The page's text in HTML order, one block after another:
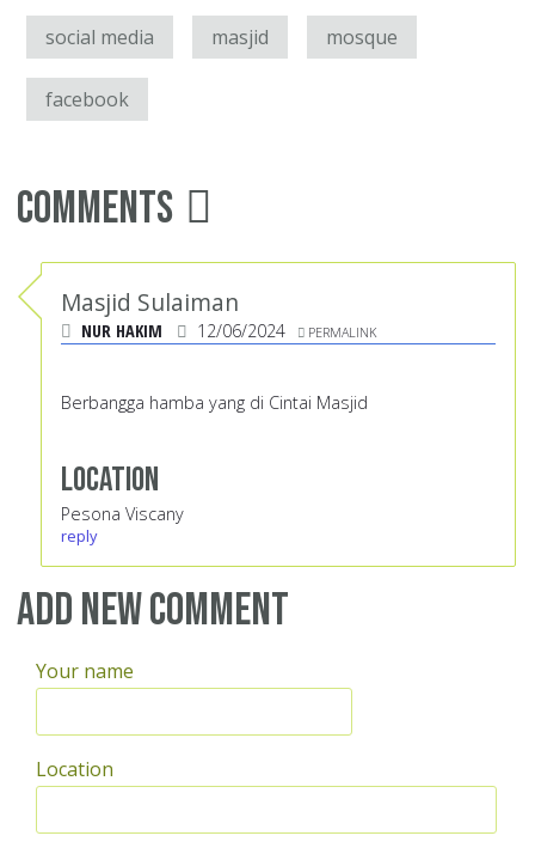
social media masjid mosque
facebook
Comments
Masjid Sulaiman
NUR HAKIM 12/06/2024 PERMALINK
Berbangga hamba yang di Cintai Masjid
Location
Pesona Viscany
reply
Add new comment
Your name
Location